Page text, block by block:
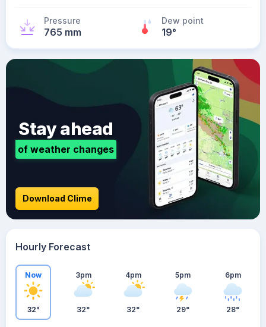
Pressure
765 mm
Dew point
19°
Stay ahead
of weather changes
Download Clime
Hourly Forecast
Now
32°
3pm
32°
4pm
32°
5pm
29°
6pm
28°